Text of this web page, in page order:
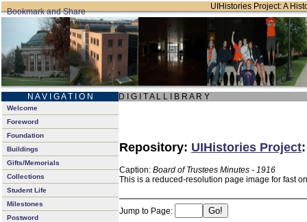
UIHistories Project: A
N A V I G A T I O N D I G I T A L L I B R A R Y
Welcome
Foreword
Foundation
Buildings
Gifts/Memorials
Collections
Student Life
Milestones
Postword
Repository: UIHistories Project
Caption: Board of Trustees Minutes - 1916
This is a reduced-resolution page image for fast
Jump to Page: